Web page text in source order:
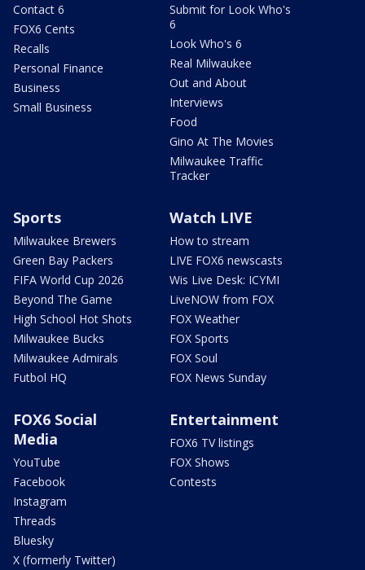
Contact 6
FOX6 Cents
Recalls
Personal Finance
Business
Small Business
Submit for Look Who's
6
Look Who's 6
Real Milwaukee
Out and About
Interviews
Food
Gino At The Movies
Milwaukee Traffic
Tracker
Sports
Milwaukee Brewers
Green Bay Packers
FIFA World Cup 2026
Beyond The Game
High School Hot Shots
Milwaukee Bucks
Milwaukee Admirals
Futbol HQ
Watch LIVE
How to stream
LIVE FOX6 newscasts
Wis Live Desk: ICYMI
LiveNOW from FOX
FOX Weather
FOX Sports
FOX Soul
FOX News Sunday
FOX6 Social
Media
YouTube
Facebook
Instagram
Threads
Bluesky
X (formerly Twitter)
Entertainment
FOX6 TV listings
FOX Shows
Contests